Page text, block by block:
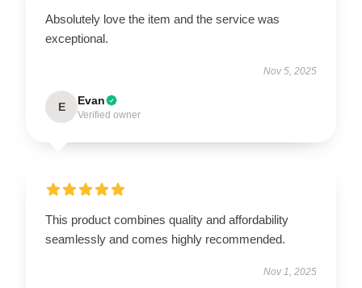
Absolutely love the item and the service was
exceptional.
Nov 5, 2025
E Evan
Verified owner
This product combines quality and affordability
seamlessly and comes highly recommended.
Nov 1, 2025